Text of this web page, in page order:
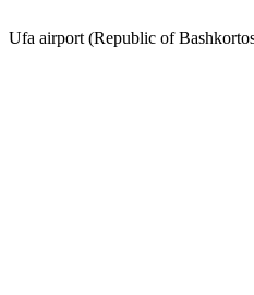
Ufa airport (Republic of